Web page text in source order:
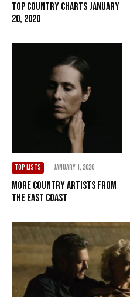
Top Country Charts January
20, 2020
TOP LISTS · January 1, 2020
More Country Artists from
the East Coast